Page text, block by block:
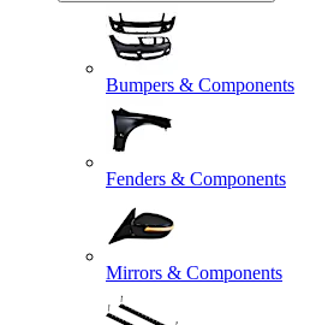
Bumpers & Components
Fenders & Components
Mirrors & Components